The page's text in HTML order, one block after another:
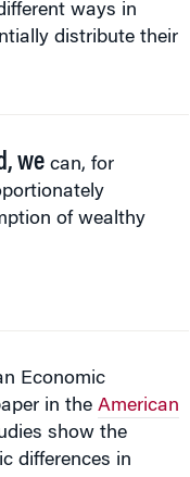
ways in
distribute their
wecan, for
of wealthy
Economic
in the American
show the
differences in